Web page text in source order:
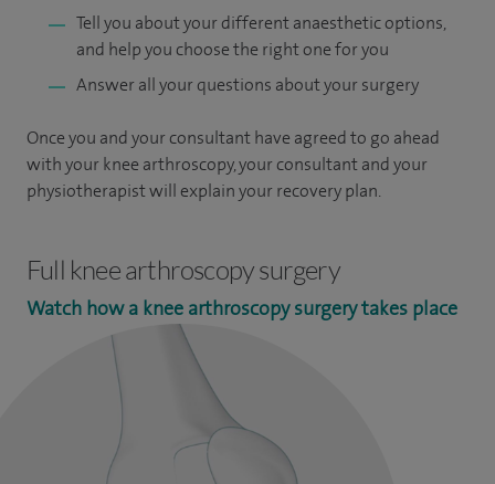
Tell you about your different anaesthetic options,
and help you choose the right one for you
Answer all your questions about your surgery
Once you and your consultant have agreed to go ahead
with your knee arthroscopy, your consultant and your
physiotherapist will explain your recovery plan.
Full knee arthroscopy surgery
Watch how a knee arthroscopy surgery takes place